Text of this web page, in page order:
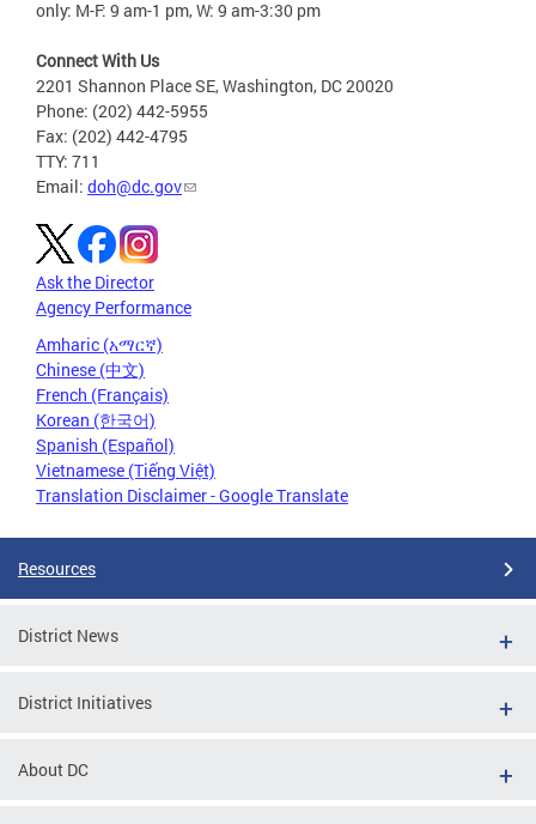
only: M-F: 9 am-1 pm, W: 9 am-3:30 pm
Connect With Us
2201 Shannon Place SE, Washington, DC 20020
Phone: (202) 442-5955
Fax: (202) 442-4795
TTY: 711
Email: doh@dc.gov
Ask the Director
Agency Performance
Amharic (አማርኛ)
Chinese (中文)
French (Français)
Korean (한국어)
Spanish (Español)
Vietnamese (Tiếng Việt)
Translation Disclaimer - Google Translate
Resources
District News
District Initiatives
About DC